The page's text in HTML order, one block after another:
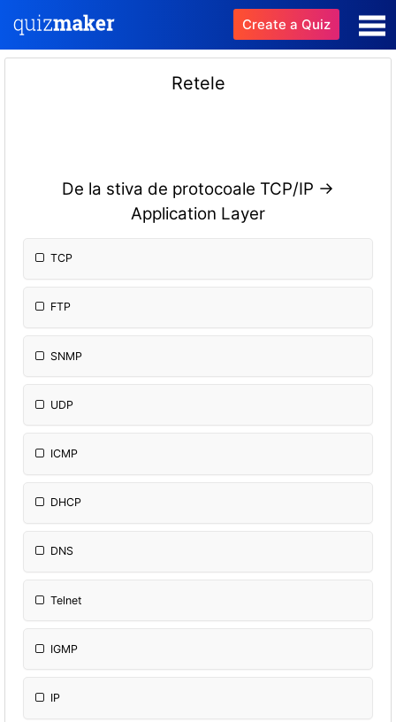
Create a Quiz
Retele
De la stiva de protocoale TCP/IP ->
Application Layer
TCP
FTP
SNMP
UDP
ICMP
DHCP
DNS
Telnet
IGMP
IP